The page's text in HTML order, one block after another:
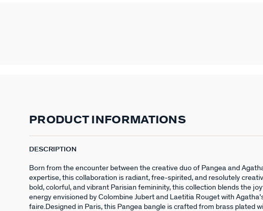
PRODUCT INFORMATIONS
DESCRIPTION
Born from the encounter between the creative duo of Pangea and
expertise, this collaboration is radiant, free-spirited, and resolutely
bold, colorful, and vibrant Parisian femininity, this collection blends the
energy envisioned by Colombine Jubert and Laetitia Rouget with
faire.Designed in Paris, this Pangea bangle is crafted from brass plated